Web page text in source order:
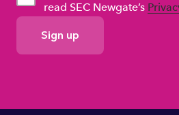
GDPR
Consent
read SEC Newgate’s